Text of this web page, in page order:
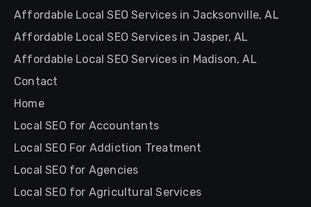
Affordable Local SEO Services in Jacksonville, AL
Affordable Local SEO Services in Jasper, AL
Affordable Local SEO Services in Madison, AL
Contact
Home
Local SEO for Accountants
Local SEO For Addiction Treatment
Local SEO for Agencies
Local SEO for Agricultural Services